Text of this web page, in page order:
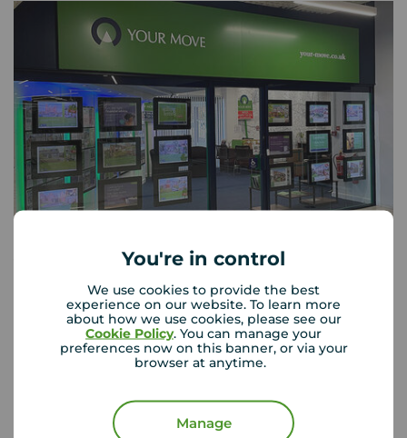
You're in control
We use cookies to provide the best
experience on our website. To learn more
about how we use cookies, please see our
Cookie Policy. You can manage your
preferences now on this banner, or via your
browser at anytime.
Manage
Your Move Skelmersdale
55 The Concourse, Skelmersdale, WN8 6LJ
01695 723 334
Mon - Fri
09:00 - 17:30
09:00 - 16:00
Disabled access available